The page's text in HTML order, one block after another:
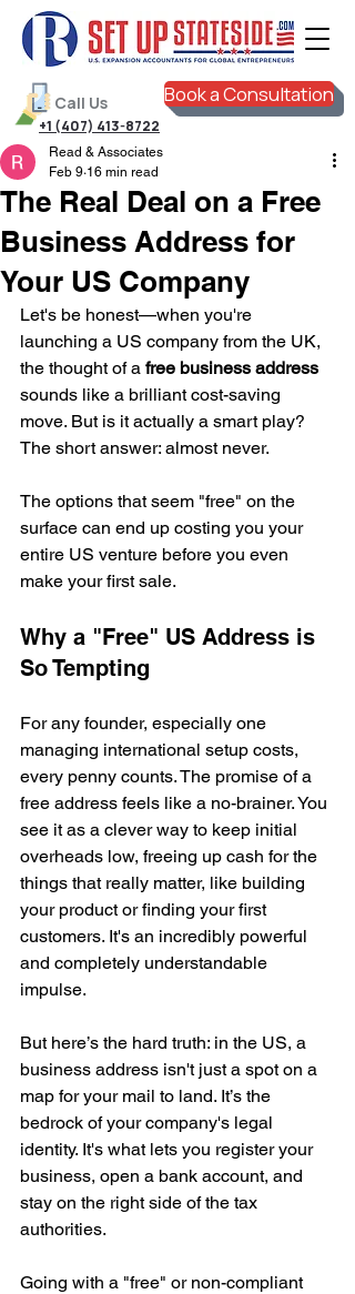
Book a Consultation
Call Us
+1 (407) 413-8722
The Real Deal on a Free
Business Address for
Your US Company
Read & Associates
Feb 9 16 min read
Let's be honest—when you're
launching a US company from the UK,
the thought of a free business address
sounds like a brilliant cost-saving
move. But is it actually a smart play?
The short answer: almost never.
The options that seem "free" on the
surface can end up costing you your
entire US venture before you even
make your first sale.
Why a "Free" US Address is
So Tempting
For any founder, especially one
managing international setup costs,
every penny counts. The promise of a
free address feels like a no-brainer. You
see it as a clever way to keep initial
overheads low, freeing up cash for the
things that really matter, like building
your product or finding your first
customers. It's an incredibly powerful
and completely understandable
impulse.
But here’s the hard truth: in the US, a
business address isn't just a spot on a
map for your mail to land. It’s the
bedrock of your company's legal
identity. It's what lets you register your
business, open a bank account, and
stay on the right side of the tax
authorities.
Going with a "free" or non-compliant